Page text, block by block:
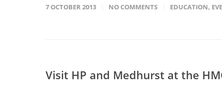
7 OCTOBER 2013 NO COMMENTS EDUCATION,
Visit HP and Medhurst at the